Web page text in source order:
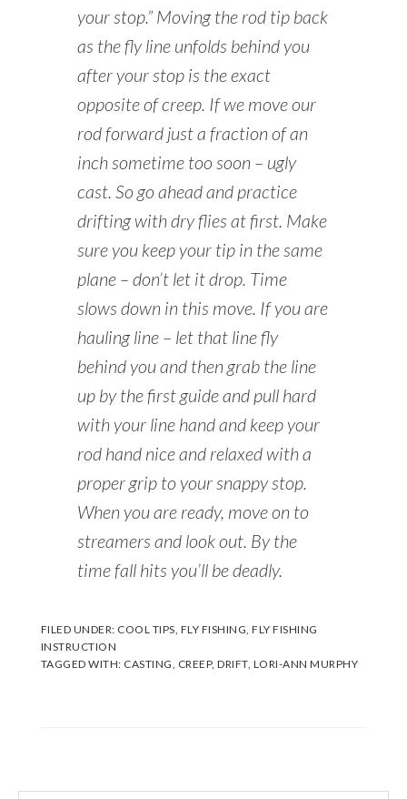
your stop.” Moving the rod tip back
as the fly line unfolds behind you
after your stop is the exact
opposite of creep. If we move our
rod forward just a fraction of an
inch sometime too soon – ugly
cast. So go ahead and practice
drifting with dry flies at first. Make
sure you keep your tip in the same
plane – don’t let it drop. Time
slows down in this move. If you are
hauling line – let that line fly
behind you and then grab the line
up by the first guide and pull hard
with your line hand and keep your
rod hand nice and relaxed with a
proper grip to your snappy stop.
When you are ready, move on to
streamers and look out. By the
time fall hits you’ll be deadly.
FILED UNDER: COOL TIPS FLY FISHING ,FLY FISHING
INSTRUCTION
TAGGED WITH: CASTING CREEP,DRIFT, LORI-ANN MURPHY